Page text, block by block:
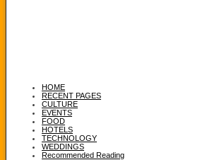
HOME
RECENT PAGES
CULTURE
EVENTS
FOOD
HOTELS
TECHNOLOGY
WEDDINGS
Recommended Reading